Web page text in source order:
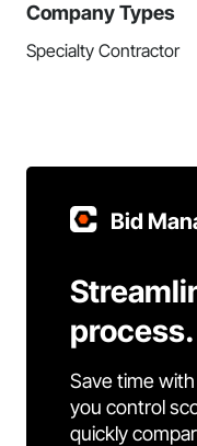
Company Types
Specialty Contractor
Bid
process.
Save time
you control
quickly